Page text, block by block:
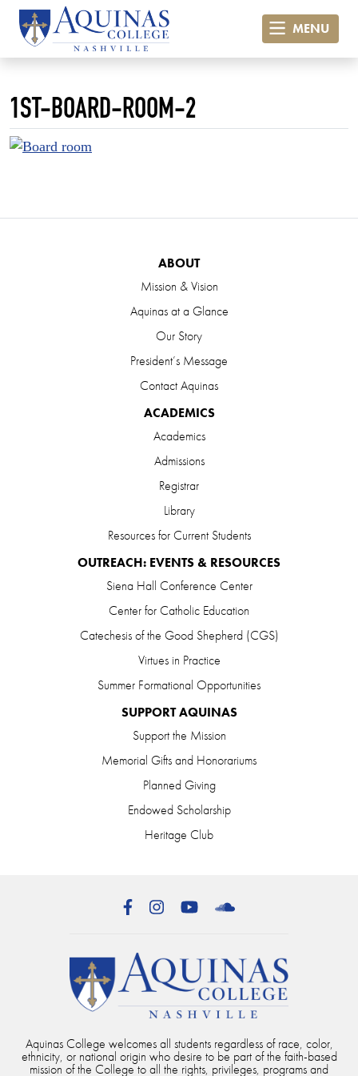
MENU
1ST-BOARD-ROOM-2
ABOUT
Mission & Vision
Aquinas at a Glance
Our Story
President’s Message
Contact Aquinas
ACADEMICS
Academics
Admissions
Registrar
Library
Resources for Current Students
OUTREACH: EVENTS & RESOURCES
Siena Hall Conference Center
Center for Catholic Education
Catechesis of the Good Shepherd (CGS)
Virtues in Practice
Summer Formational Opportunities
SUPPORT AQUINAS
Support the Mission
Memorial Gifts and Honorariums
Planned Giving
Endowed Scholarship
Heritage Club
FacebookInstagramYouTube
Aquinas College welcomes all students regardless of race, color,
ethnicity, or national origin who desire to be part of the faith-based
mission of the College to all the rights, privileges, programs and